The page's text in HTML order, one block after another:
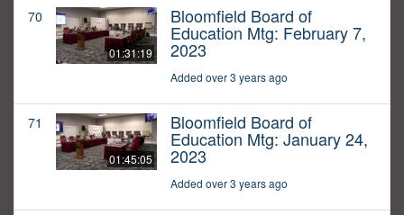
70
01:31:19
Bloomfield Board of
Education Mtg: February 7,
2023
Added over 3 years ago
71
01:45:05
Bloomfield Board of
Education Mtg: January 24,
2023
Added over 3 years ago